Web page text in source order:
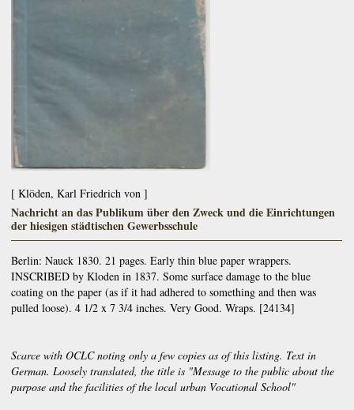
[ Klöden, Karl Friedrich von ]
Nachricht an das Publikum über den Zweck und die Einrichtungen
der hiesigen städtischen Gewerbsschule
Berlin: Nauck 1830. 21 pages. Early thin blue paper wrappers.
INSCRIBED by Kloden in 1837. Some surface damage to the blue
coating on the paper (as if it had adhered to something and then was
pulled loose). 4 1/2 x 7 3/4 inches. Very Good. Wraps. [24134]
Scarce with OCLC noting only a few copies as of this listing. Text in
German. Loosely translated, the title is "Message to the public about the
purpose and the facilities of the local urban Vocational School"